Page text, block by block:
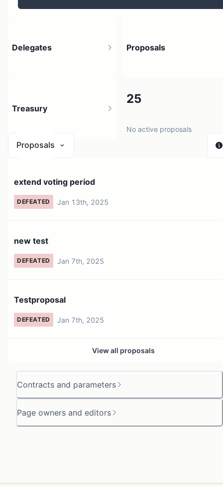
Contracts and parameters
Page owners and editors
Delegates Proposals
25
No active proposals
Treasury
Proposals
extend voting period
DEFEATED Jan 13th, 2025
new test
DEFEATED Jan 7th, 2025
Testproposal
DEFEATED Jan 7th, 2025
View all proposals